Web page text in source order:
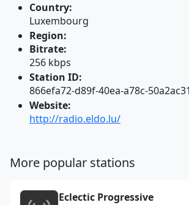
Country:
Luxembourg
Region:
Bitrate:
256 kbps
Station ID:
866efa72-d89f-40ea-a78c-
Website:
http://radio.eldo.lu/
More popular stations
Eclectic Progressive